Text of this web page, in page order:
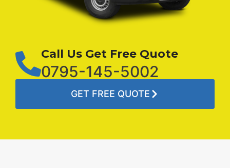
Call Us Get Free Quote
0795-145-5002
GET FREE QUOTE